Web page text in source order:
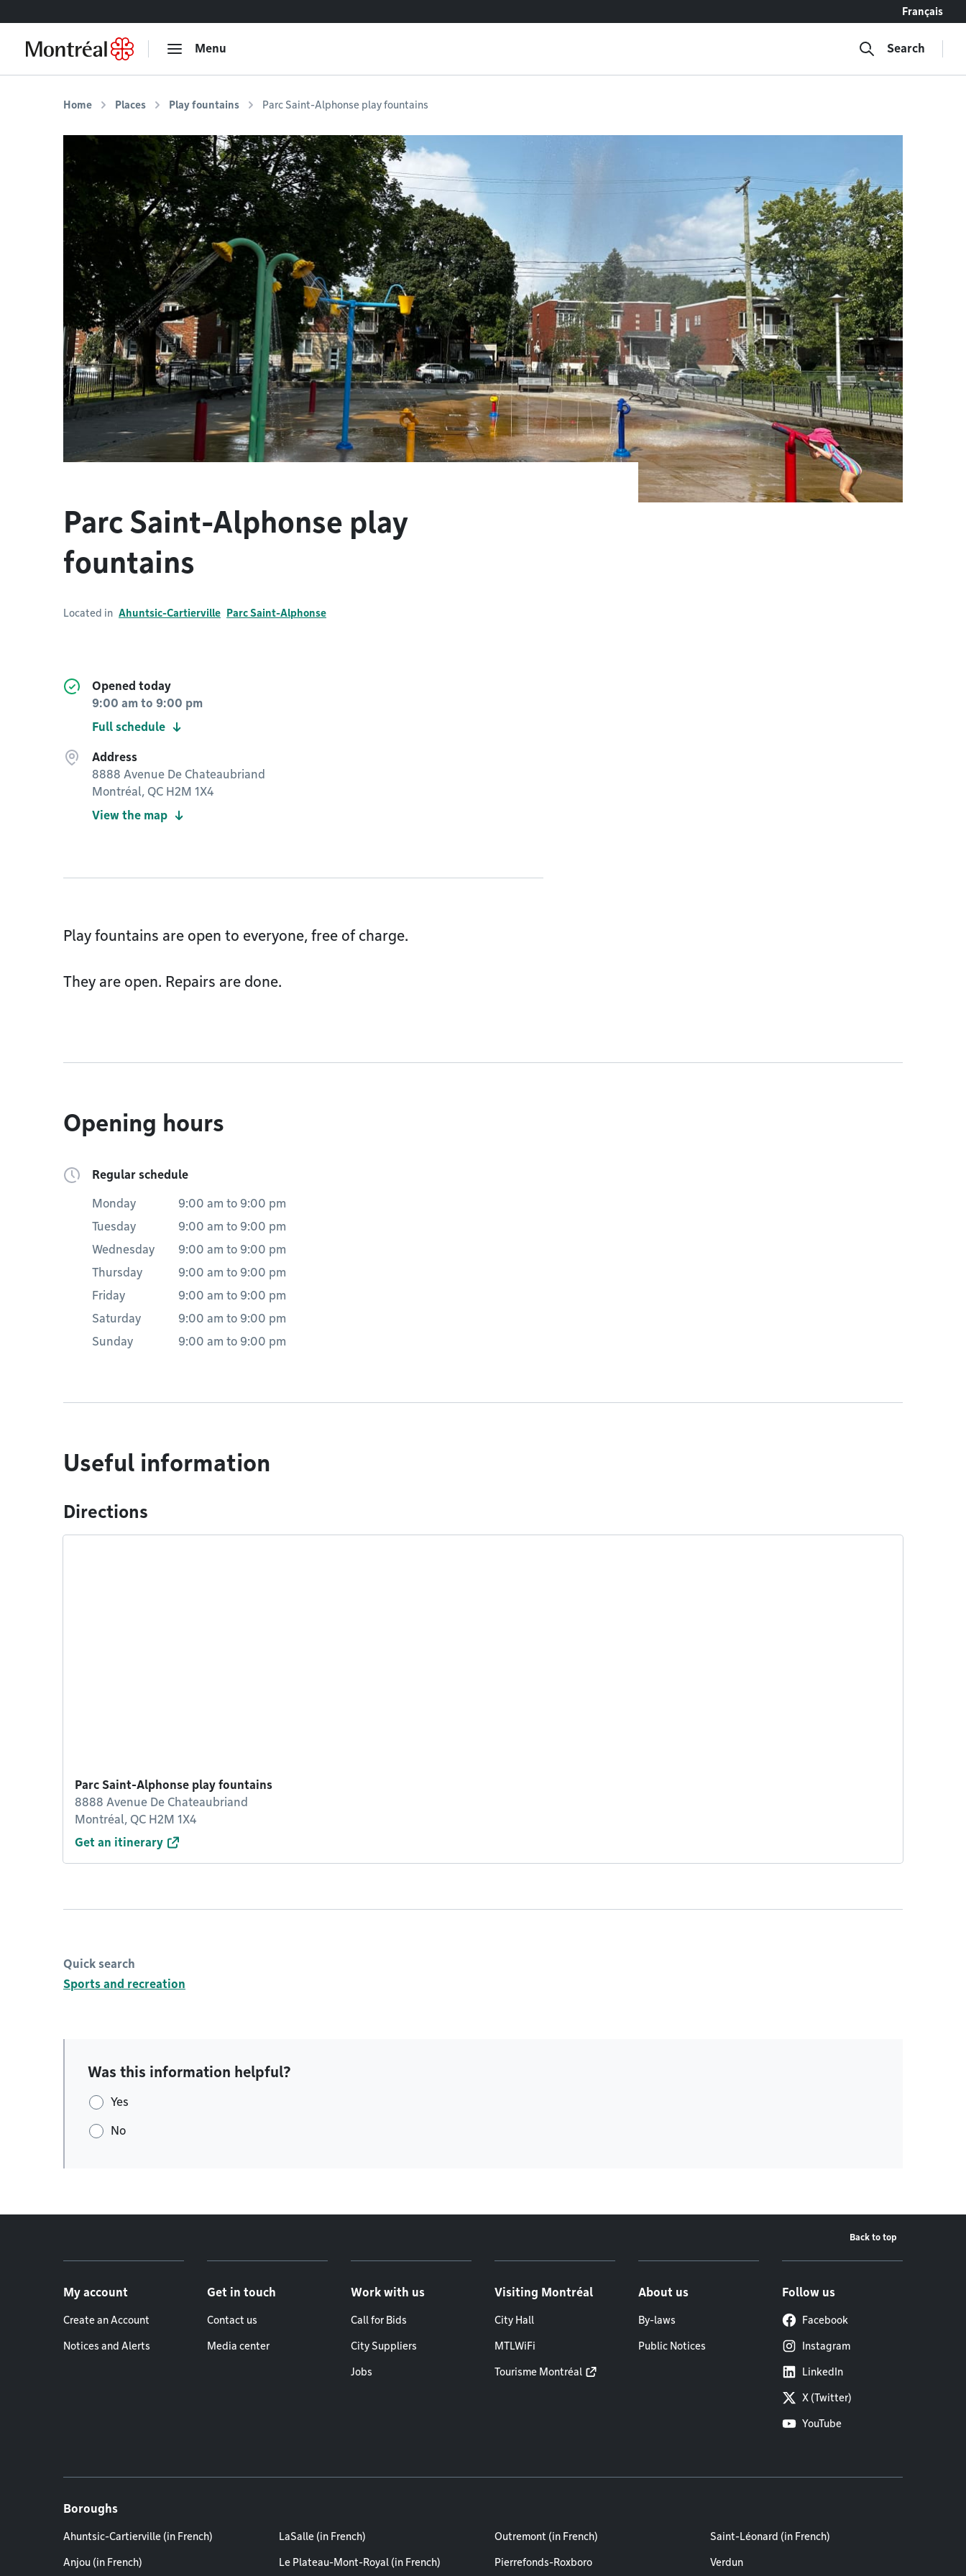
Français
Menu Search
Home Places Play fountains Parc Saint-Alphonse play fountains
Parc Saint-Alphonse play
fountains
Located in Ahuntsic-Cartierville Parc Saint-Alphonse
Opened today
9:00 am to 9:00 pm
Full schedule
Address
8888 Avenue De Chateaubriand
Montréal, QC H2M 1X4
View the map
Play fountains are open to everyone, free of charge.
They are open. Repairs are done.
Opening hours
Regular schedule
Monday 9:00 am to 9:00 pm
Tuesday
9:00 am to 9:00 pm
Wednesday
9:00 am to 9:00 pm
Thursday
9:00 am to 9:00 pm
Friday
9:00 am to 9:00 pm
Saturday
9:00 am to 9:00 pm
Sunday
9:00 am to 9:00 pm
Useful information
Directions
Parc Saint-Alphonse play fountains
8888 Avenue De Chateaubriand
Montréal, QC H2M 1X4
Get an itinerary
Quick search
Sports and recreation
Was this information helpful?
Yes
No
Back to top
My account
Create an Account
Notices and Alerts
Get in touch
Contact us
Media center
Work with us
Call for Bids
City Suppliers
Jobs
Visiting Montréal
City Hall
MTLWiFi
Tourisme Montréal
About us
By-laws
Public Notices
Follow us
Facebook
Instagram
LinkedIn
X (Twitter)
YouTube
Boroughs
Ahuntsic-Cartierville (in French)
Anjou (in French)
LaSalle (in French)
Le Plateau-Mont-Royal (in French)
Outremont (in French)
Pierrefonds-Roxboro
Saint-Léonard (in French)
Verdun